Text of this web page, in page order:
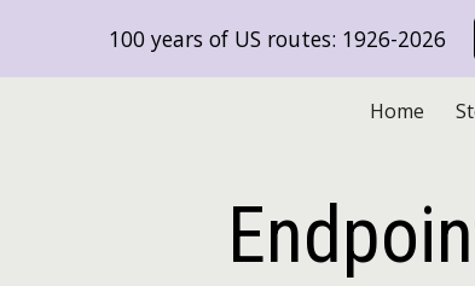
Skip to main content
100 years of US routes: 1926-2026
Home